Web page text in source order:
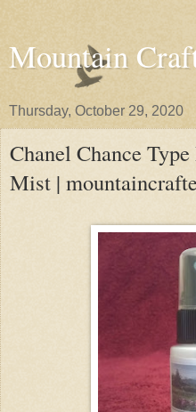
Mountain
Thursday, October 29, 2020
Chanel Chance
Mist |